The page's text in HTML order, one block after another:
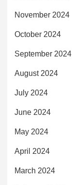
November 2024
October 2024
September 2024
August 2024
July 2024
June 2024
May 2024
April 2024
March 2024